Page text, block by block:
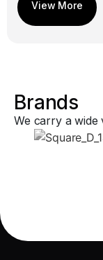
Brands
We carry a wide